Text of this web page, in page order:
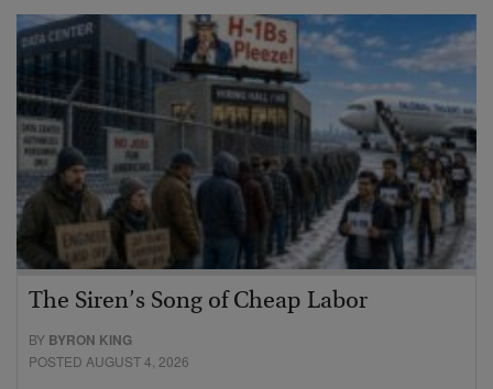
The Siren’s Song of Cheap Labor
BY BYRON KING
POSTED AUGUST 4, 2026